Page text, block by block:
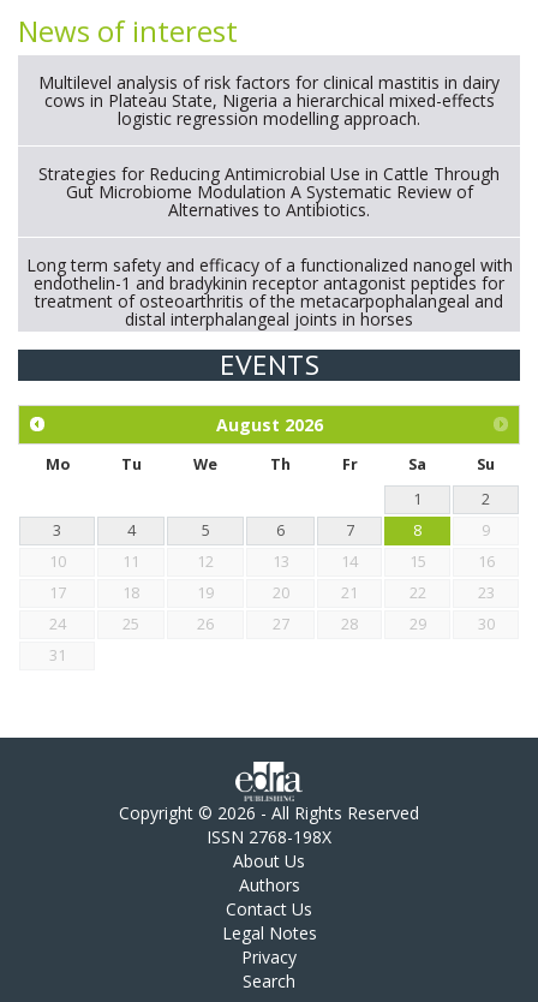
News of interest
Multilevel analysis of risk factors for clinical mastitis in dairy
cows in Plateau State, Nigeria a hierarchical mixed-effects
logistic regression modelling approach.
Strategies for Reducing Antimicrobial Use in Cattle Through
Gut Microbiome Modulation A Systematic Review of
Alternatives to Antibiotics.
Long term safety and efficacy of a functionalized nanogel with
endothelin-1 and bradykinin receptor antagonist peptides for
treatment of osteoarthritis of the metacarpophalangeal and
distal interphalangeal joints in horses
Exploration of the efficacy of eucalyptus oil (micro-capsules)
chickens.
EVENTS
August 2026
Mo Tu We Th Fr Sa
Su
1
2
3
4 5 6 7 8
9
10
11 12 13 14 15
16
17
18 19 20 21 22
23
24
25 26 27 28 29
30
31
Copyright © 2026 - All Rights Reserved
ISSN 2768-198X
About Us
Authors
Contact Us
Legal Notes
Privacy
Search